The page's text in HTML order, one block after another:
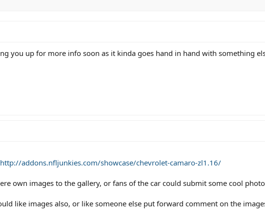
you up for more info soon as it kinda goes hand in hand with something
http://addons.nfljunkies.com/showcase/chevrolet-camaro-zl1.16/
own images to the gallery, or fans of the car could submit some cool
like images also, or like someone else put forward comment on the